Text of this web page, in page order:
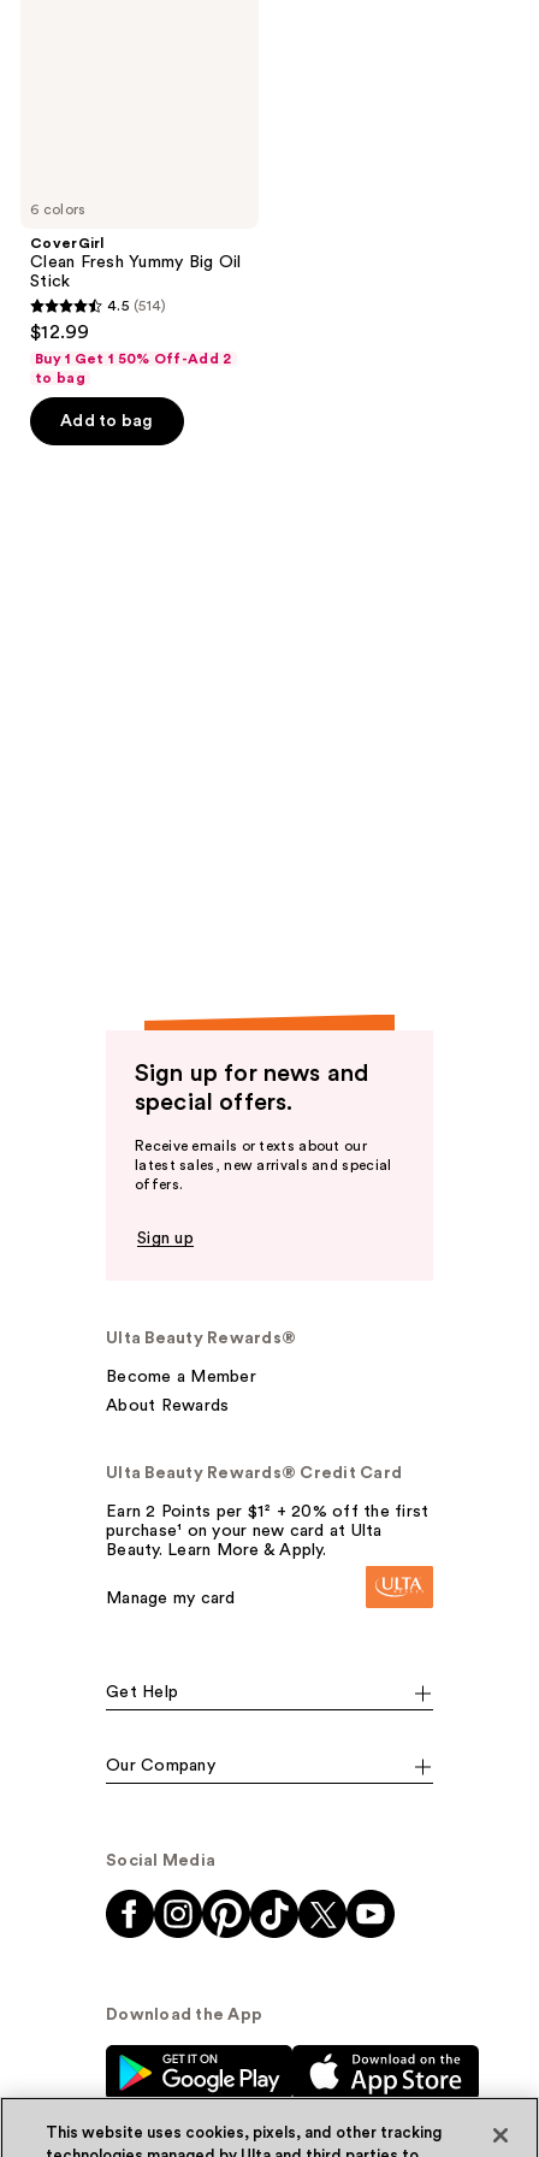
6 colors
CoverGirl
Clean Fresh Yummy Big Oil
Stick
4.5
out
of
5
stars
4.5 (514)
$12.99
Buy 1 Get 1 50% Off-Add 2
to bag
Add to bag
Sign up for news and
special offers.
Receive emails or texts about our
latest sales, new arrivals and special
offers.
Sign up
Ulta Beauty Rewards®
Become a Member
About Rewards
Ulta Beauty Rewards® Credit Card
Earn 2 Points per $1² + 20% off the first
purchase¹ on your new card at Ulta
Beauty. Learn More & Apply.
Manage my card
Get Help
Our Company
Social Media
Download the App
This website uses cookies, pixels, and other tracking